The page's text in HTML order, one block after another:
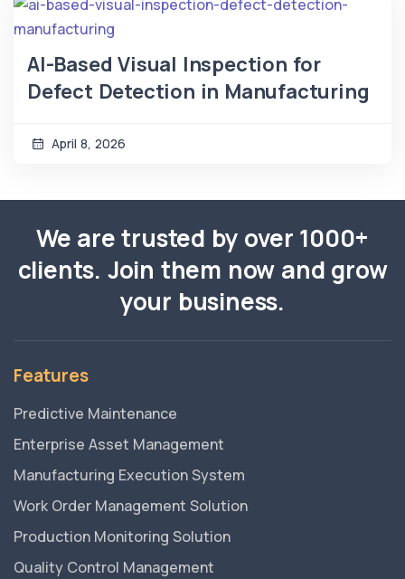
AI-Based Visual Inspection for
Defect Detection in Manufacturing
April 8, 2026
We are trusted by over 1000+
clients. Join them now and grow
your business.
Features
Predictive Maintenance
Enterprise Asset Management
Manufacturing Execution System
Work Order Management Solution
Production Monitoring Solution
Quality Control Management